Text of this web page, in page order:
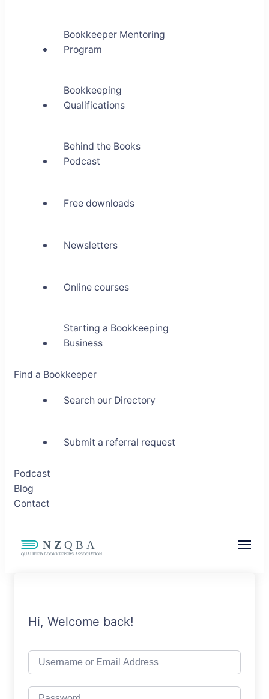
Bookkeeper Mentoring
Program
Bookkeeping
Qualifications
Behind the Books
Podcast
Free downloads
Newsletters
Online courses
Starting a Bookkeeping
Business
Find a Bookkeeper
Search our Directory
Submit a referral request
Podcast
Blog
Contact
Hi, Welcome back!